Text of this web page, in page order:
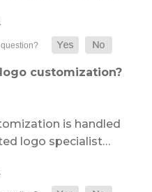
customization?
is handled
logo specialist…